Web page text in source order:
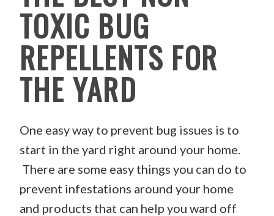
TOXIC BUG
REPELLENTS FOR
THE YARD
One easy way to prevent bug issues is to
start in the yard right around your home.
There are some easy things you can do to
prevent infestations around your home
and products that can help you ward off